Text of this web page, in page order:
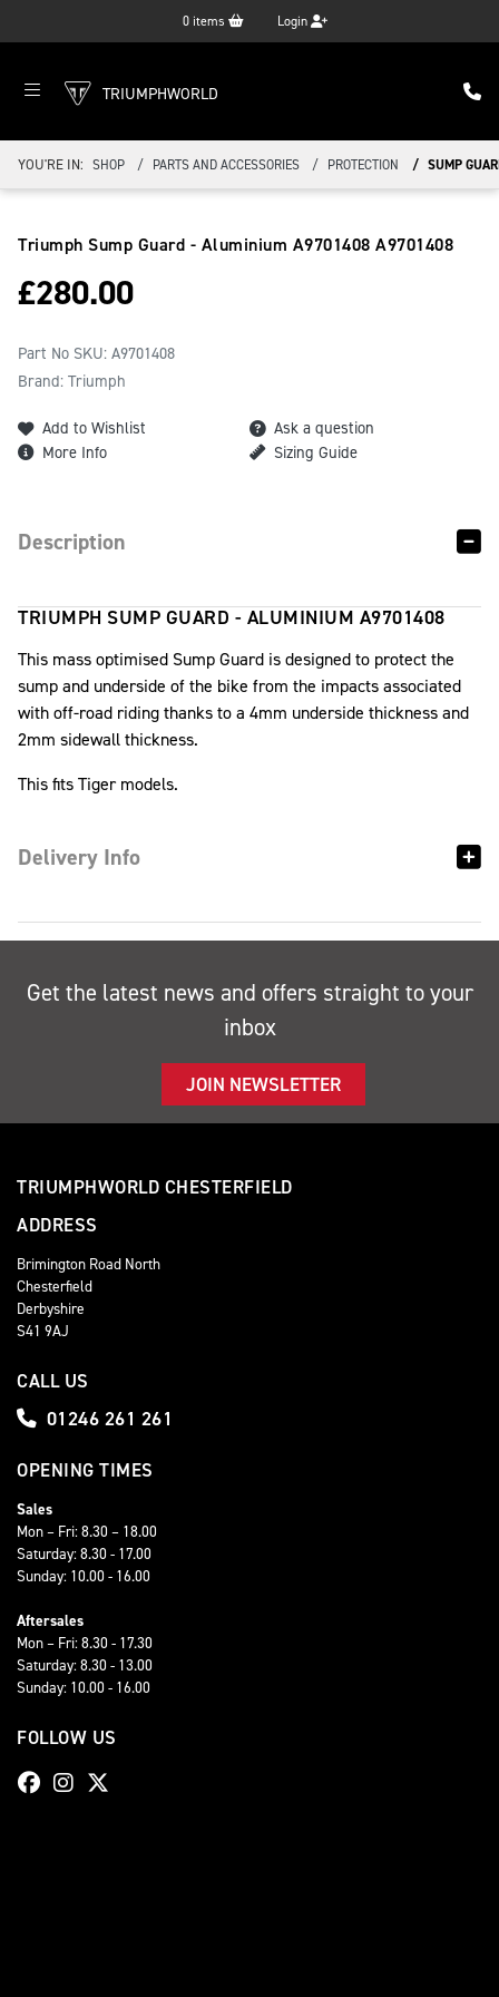
0 items Login
TRIUMPHWORLD
YOU'RE IN: SHOP PARTS AND ACCESSORIES PROTECTION SUMP
Triumph Sump Guard - Aluminium A9701408 A9701408
£280.00
Part No SKU: A9701408
Brand: Triumph
Add to Wishlist
Ask a question
More Info
Sizing Guide
Description
TRIUMPH SUMP GUARD - ALUMINIUM A9701408
This mass optimised Sump Guard is designed to protect the
sump and underside of the bike from the impacts associated
with off-road riding thanks to a 4mm underside thickness and
2mm sidewall thickness.
This fits Tiger models.
Delivery Info
Get the latest news and offers straight to your
inbox
JOIN NEWSLETTER
TRIUMPHWORLD CHESTERFIELD
ADDRESS
Brimington Road North
Chesterfield
Derbyshire
S41 9AJ
CALL US
01246 261 261
OPENING TIMES
Sales
Mon – Fri: 8.30 – 18.00
Saturday: 8.30 - 17.00
Sunday: 10.00 - 16.00
Aftersales
Mon – Fri: 8.30 - 17.30
Saturday: 8.30 - 13.00
Sunday: 10.00 - 16.00
FOLLOW US